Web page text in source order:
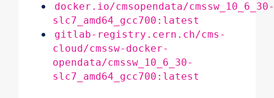
docker.io/cmsopendata/cmssw_10_6_30-
slc7_amd64_gcc700:latest
gitlab-registry.cern.ch/cms-
cloud/cmssw-docker-
opendata/cmssw_10_6_30-
slc7_amd64_gcc700:latest